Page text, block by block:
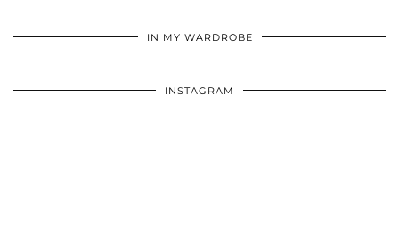
IN MY WARDROBE
INSTAGRAM